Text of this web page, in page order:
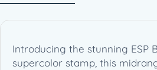
Introducing the stunning ESP
supercolor stamp, this